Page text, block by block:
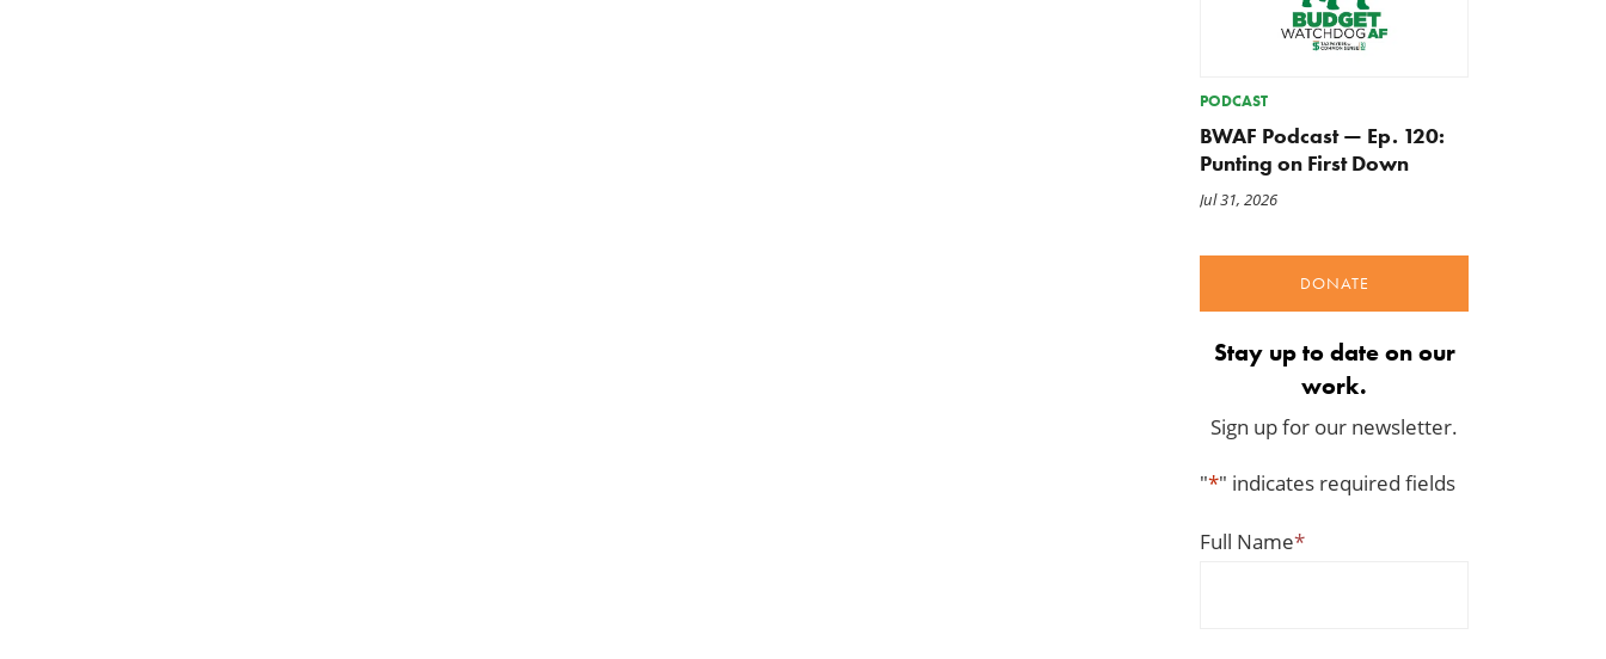
PODCAST
BWAF Podcast — Ep. 120:
Punting on First Down
Jul 31, 2026
DONATE
Stay up to date on our
work.
Sign up for our newsletter.
"*" indicates required fields
Full Name*